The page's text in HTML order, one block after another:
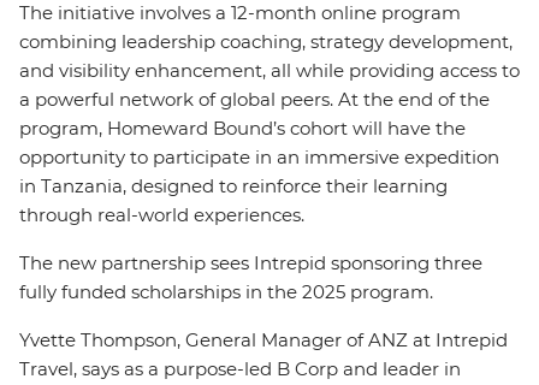
The initiative involves a 12-month online program
combining leadership coaching, strategy development,
and visibility enhancement, all while providing access to
a powerful network of global peers. At the end of the
program, Homeward Bound’s cohort will have the
opportunity to participate in an immersive expedition
in Tanzania, designed to reinforce their learning
through real-world experiences.
The new partnership sees Intrepid sponsoring three
fully funded scholarships in the 2025 program.
Yvette Thompson, General Manager of ANZ at Intrepid
Travel, says as a purpose-led B Corp and leader in